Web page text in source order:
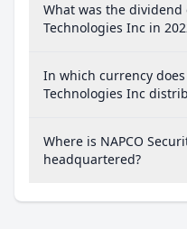
What was the dividend
Technologies Inc in
In which currency does
Technologies Inc
Where is NAPCO
headquartered?